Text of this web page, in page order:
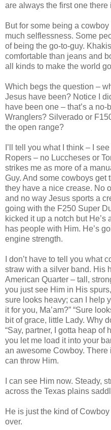
are always the first one there
But for some being a
much selflessness. Some
of being the go-to-guy.
comfortable than jeans and
all kinds to make the world
Which begs the question –
Jesus have been? Notice I
have been one – that’s a no-
Wranglers? Silverado or
the open range?
I’ll tell you what I think – I
Ropers – no Luccheses or
strikes me as more of a
Guy. And some cowboys get
they have a nice crease. No
and no way Jesus sports a
going with the F250 Super
kicked it up a notch but
has people with Him. He’s
engine strength.
I don’t have to tell you what
straw with a silver band. His
American Quarter – tall,
you just see Him in His
sure looks heavy; can I help
it for you, Ma’am?” “Sure
bit of grace, little Lady. Why
“Say, partner, I gotta heap of
you let me load it into your
an awesome Cowboy.
can throw Him.
I can see Him now. Steady,
across the Texas plains
He is just the kind of
over.